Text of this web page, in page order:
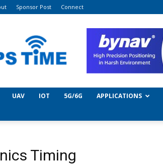
Sponsor Post Connect
Time
UAV IOT 5G/6G APPLICATIONS
Timing